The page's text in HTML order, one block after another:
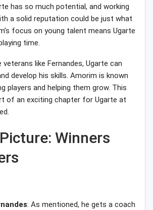
has so much potential, and working
a solid reputation could be just what
focus on young talent means Ugarte
time.
veterans like Fernandes, Ugarte can
develop his skills. Amorim is known
players and helping them grow. This
of an exciting chapter for Ugarte at
Winners
: As mentioned, he gets a coach